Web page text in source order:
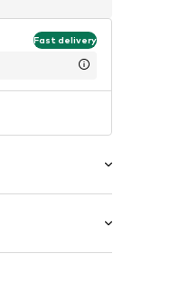
Fast delivery